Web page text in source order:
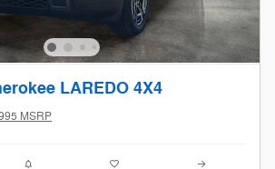
LAREDO 4X4
MSRP